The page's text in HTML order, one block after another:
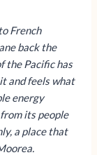
French
back the
the Pacific has
and feels what
energy
its people
a place that